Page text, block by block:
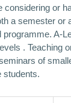
or
a semester or
A-
. Teaching
of
students.